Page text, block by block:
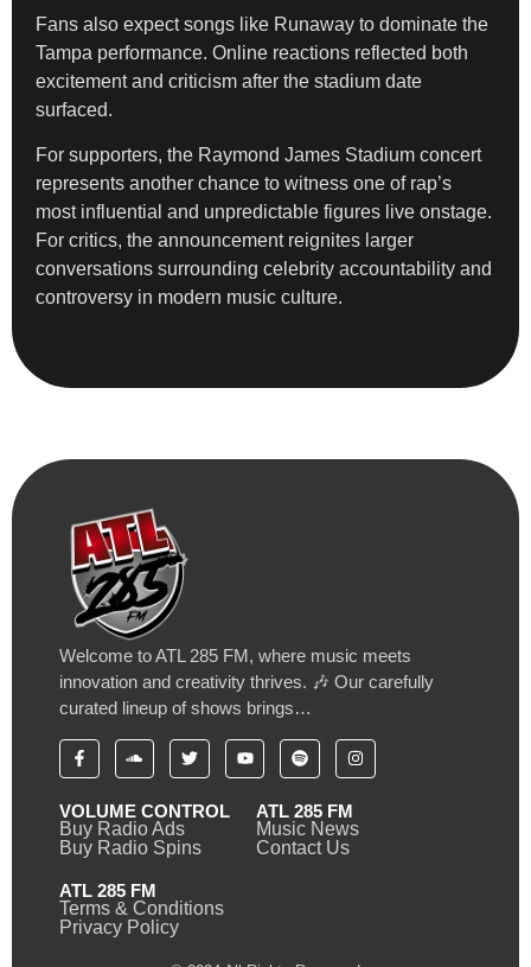
Fans also expect songs like Runaway to dominate the
Tampa performance. Online reactions reflected both
excitement and criticism after the stadium date
surfaced.
For supporters, the Raymond James Stadium concert
represents another chance to witness one of rap’s
most influential and unpredictable figures live onstage.
For critics, the announcement reignites larger
conversations surrounding celebrity accountability and
controversy in modern music culture.
Welcome to ATL 285 FM, where music meets
innovation and creativity thrives. 🎶 Our carefully
curated lineup of shows brings…
VOLUME CONTROL
Buy Radio Ads
Buy Radio Spins
ATL 285 FM
Music News
Contact Us
ATL 285 FM
Terms & Conditions
Privacy Policy